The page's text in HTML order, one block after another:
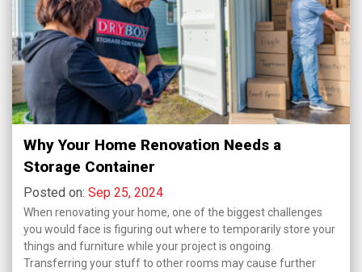
Why Your Home Renovation Needs a
Storage Container
Posted on: Sep 25, 2024
When renovating your home, one of the biggest challenges
you would face is figuring out where to temporarily store your
things and furniture while your project is ongoing.
Transferring your stuff to other rooms may cause further